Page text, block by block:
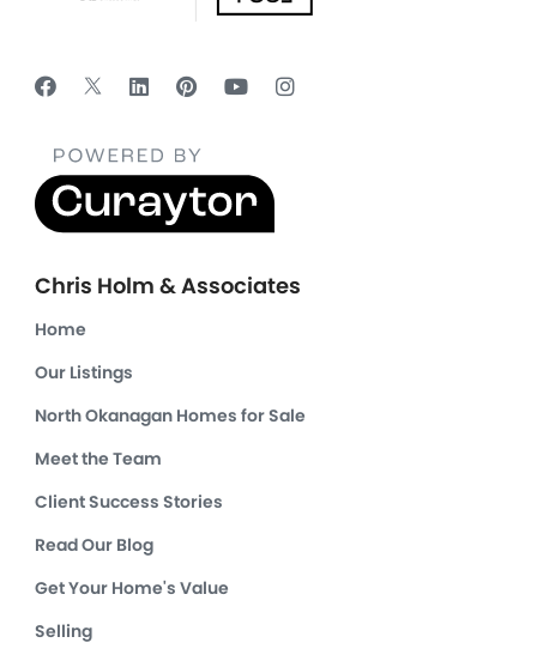
Chris Holm & Associates
Home
Our Listings
North Okanagan Homes for Sale
Meet the Team
Client Success Stories
Read Our Blog
Get Your Home's Value
Selling